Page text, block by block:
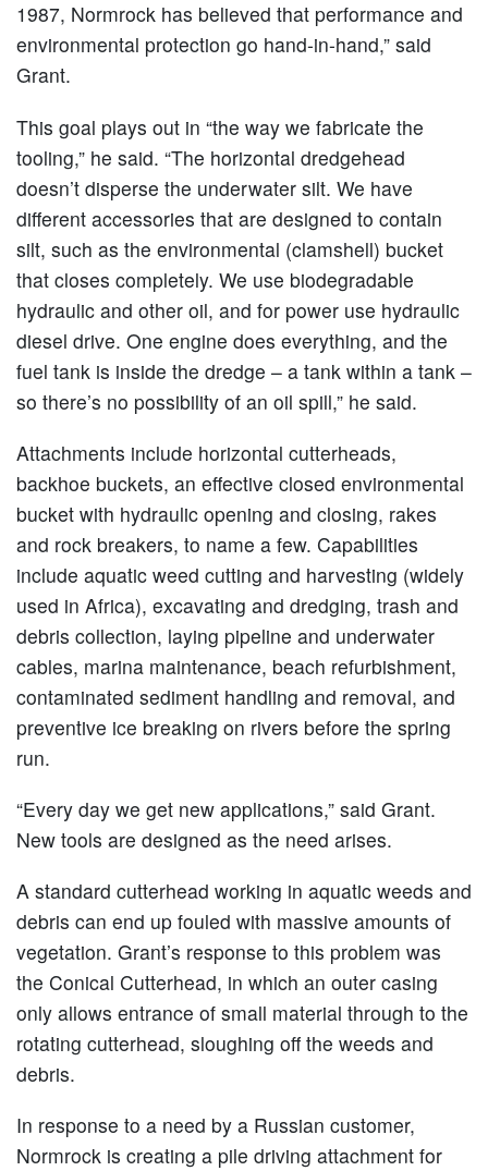
1987, Normrock has believed that performance and
environmental protection go hand-in-hand,” said
Grant.
This goal plays out in “the way we fabricate the
tooling,” he said. “The horizontal dredgehead
doesn’t disperse the underwater silt. We have
different accessories that are designed to contain
silt, such as the environmental (clamshell) bucket
that closes completely. We use biodegradable
hydraulic and other oil, and for power use hydraulic
diesel drive. One engine does everything, and the
fuel tank is inside the dredge – a tank within a tank –
so there’s no possibility of an oil spill,” he said.
Attachments include horizontal cutterheads,
backhoe buckets, an effective closed environmental
bucket with hydraulic opening and closing, rakes
and rock breakers, to name a few. Capabilities
include aquatic weed cutting and harvesting (widely
used in Africa), excavating and dredging, trash and
debris collection, laying pipeline and underwater
cables, marina maintenance, beach refurbishment,
contaminated sediment handling and removal, and
preventive ice breaking on rivers before the spring
run.
“Every day we get new applications,” said Grant.
New tools are designed as the need arises.
A standard cutterhead working in aquatic weeds and
debris can end up fouled with massive amounts of
vegetation. Grant’s response to this problem was
the Conical Cutterhead, in which an outer casing
only allows entrance of small material through to the
rotating cutterhead, sloughing off the weeds and
debris.
In response to a need by a Russian customer,
Normrock is creating a pile driving attachment for